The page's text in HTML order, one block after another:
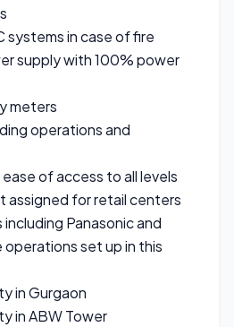
systems in case of fire
supply with 100% power
meters
operations and
of access to all levels
for retail centers
Panasonic and
operations set up in this
in Gurgaon
in ABW Tower